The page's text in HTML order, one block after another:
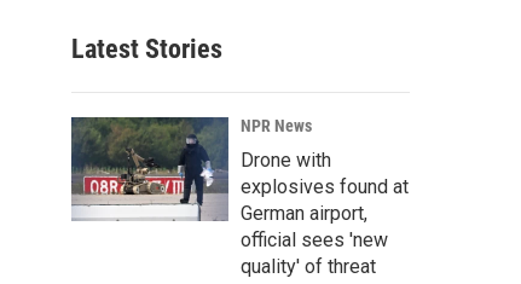
Latest Stories
NPR News
Drone with
explosives found at
German airport,
official sees 'new
quality' of threat